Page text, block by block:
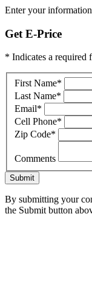
Enter your
Get E-Price
* Indicates a required
First Name*
Last Name*
Email*
Cell Phone*
Zip Code*
Comments
Submit
By submitting your
the Submit button